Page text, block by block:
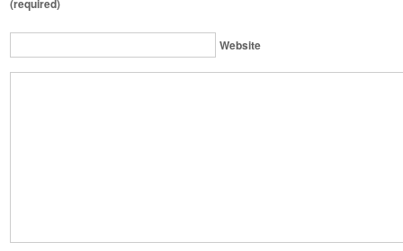
(required)
Website